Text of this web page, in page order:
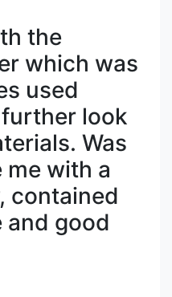
the
which was
used
look
Was
with a
contained
good